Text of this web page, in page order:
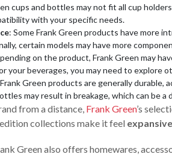
cups and bottles may not fit all cup
with your specific needs.
: Some Frank Green products have more
certain models may have more
on the product, Frank Green may
your beverages, you may need to explore
Green products are generally durable,
may result in breakage, which can be a
from a distance, Frank Green’s
collections make it feel
Green also offers homewares,